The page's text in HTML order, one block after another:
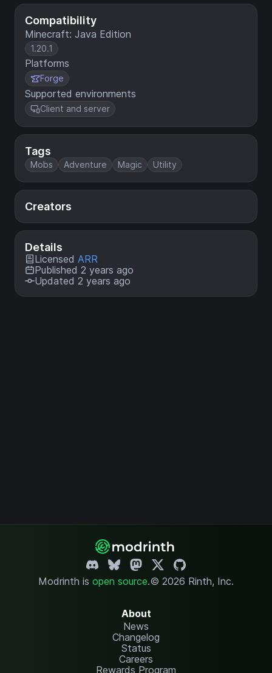
Compatibility
Minecraft: Java Edition
1.20.1
Platforms
Forge
Supported environments
Client and server
Tags
Mobs Adventure Magic Utility
Creators
Details
Licensed ARR
Published 2 years ago
Updated 2 years ago
Modrinth is open source.© 2026 Rinth, Inc.
About
News
Changelog
Status
Careers
Rewards Program